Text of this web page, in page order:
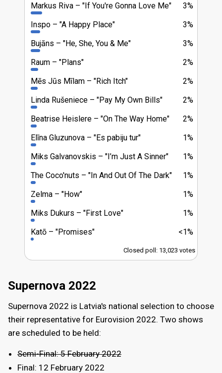
3%
Markus Riva
"If You're Gonna Love Me"
3%
Inspo
"A Happy Place"
3%
Bujāns
"He, She, You & Me"
2%
Raum
"Plans"
2%
Mēs Jūs Mīlam
"Rich Itch"
2%
Linda Rušeniece
"Pay My Own Bills"
2%
Beatrise Heislere
"On The Way Home"
1%
Elīna Gluzunova
"Es pabiju tur"
1%
Miks Galvanovskis
"I’m Just A Sinner"
1%
The Coco'nuts
"In And Out Of The Dark"
1%
Zelma
"How"
1%
Miks Dukurs
"First Love"
<1%
Katō "Promises"
Closed poll: 13,023 votes
Supernova 2022
Supernova 2022 is Latvia's national selection to choose
their representative for Eurovision 2022. Two shows
are scheduled to be held:
Semi-Final: 5 February 2022
Final: 12 February 2022